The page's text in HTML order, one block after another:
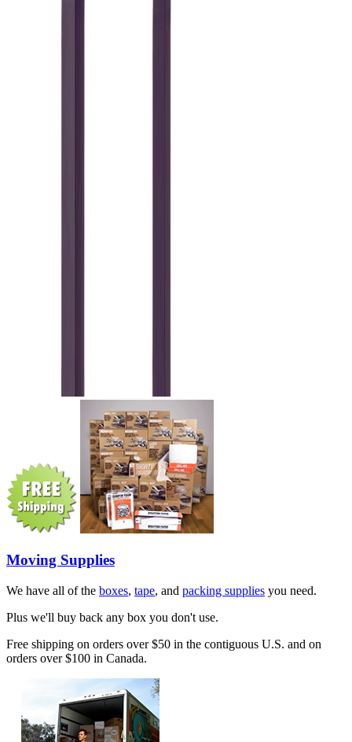
Moving Supplies
We have all of the boxes, tape, and packing supplies you need.
Plus we'll buy back any box you don't use.
Free shipping on orders over $50 in the contiguous U.S. and on
orders over $100 in Canada.